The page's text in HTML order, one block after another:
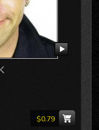
$0.79